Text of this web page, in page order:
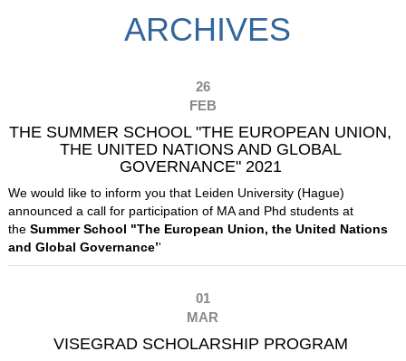
ARCHIVES
26
FEB
THE SUMMER SCHOOL "THE EUROPEAN UNION,
THE UNITED NATIONS AND GLOBAL
GOVERNANCE" 2021
We would like to inform you that Leiden University (Hague)
announced a call for participation of MA and Phd students at
the Summer School "The European Union, the United Nations
and Global Governance’'
01
MAR
VISEGRAD SCHOLARSHIP PROGRAM